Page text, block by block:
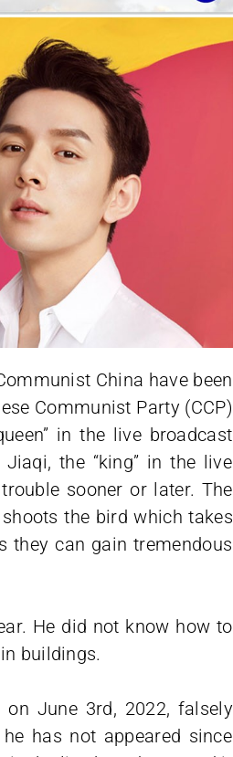
China have been
Communist Party (CCP)
in the live broadcast
the “king” in the live
sooner or later. The
the bird which takes
they can gain tremendous
He did not know how to
buildings.
on June 3rd, 2022, falsely
has not appeared since